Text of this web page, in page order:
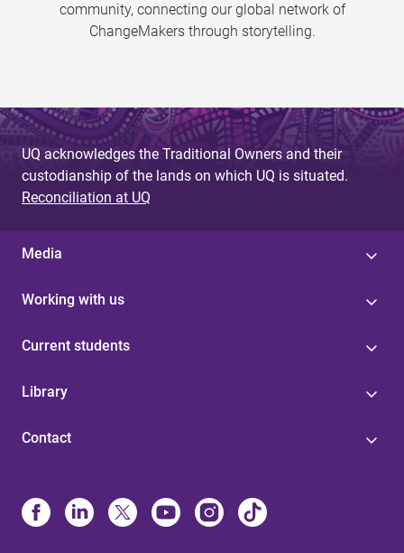
community, connecting our global network of
ChangeMakers through storytelling.
UQ acknowledges the Traditional Owners and their
custodianship of the lands on which UQ is situated.
Reconciliation at UQ
Media
Working with us
Current students
Library
Contact